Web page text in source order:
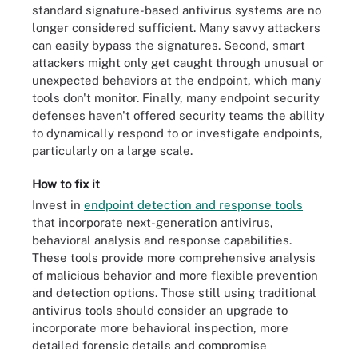
standard signature-based antivirus systems are no
longer considered sufficient. Many savvy attackers
can easily bypass the signatures. Second, smart
attackers might only get caught through unusual or
unexpected behaviors at the endpoint, which many
tools don't monitor. Finally, many endpoint security
defenses haven't offered security teams the ability
to dynamically respond to or investigate endpoints,
particularly on a large scale.
How to fix it
Invest in endpoint detection and response tools
that incorporate next-generation antivirus,
behavioral analysis and response capabilities.
These tools provide more comprehensive analysis
of malicious behavior and more flexible prevention
and detection options. Those still using traditional
antivirus tools should consider an upgrade to
incorporate more behavioral inspection, more
detailed forensic details and compromise